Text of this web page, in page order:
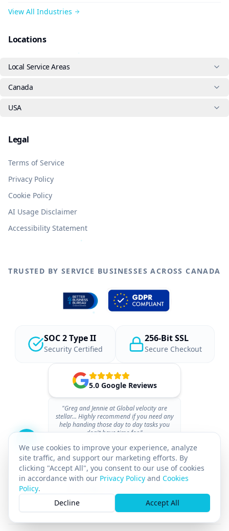
View All Industries
Locations
Local Service Areas
Canada
USA
Legal
Terms of Service
Privacy Policy
Cookie Policy
AI Usage Disclaimer
Accessibility Statement
TRUSTED BY SERVICE BUSINESSES ACROSS CANADA
SOC 2 Type II
Security Certified
256-Bit SSL
Secure Checkout
5.0 Google Reviews
"Greg and Jennie at Global velocity are
stellar... Highly recommend if you need any
help handing those day to day tasks you
don't have time for."
We use cookies to improve your experience, analyze
site traffic, and support our marketing efforts. By
clicking "Accept All", you consent to our use of cookies
in accordance with our Privacy Policy and Cookies
Policy.
Decline
Accept All